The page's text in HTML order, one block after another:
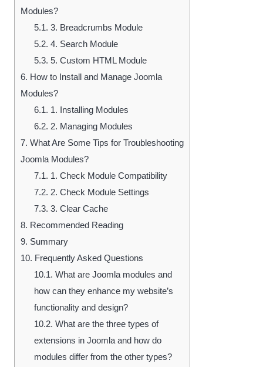
Modules?
5.1. 3. Breadcrumbs Module
5.2. 4. Search Module
5.3. 5. Custom HTML Module
6. How to Install and Manage Joomla
Modules?
6.1. 1. Installing Modules
6.2. 2. Managing Modules
7. What Are Some Tips for Troubleshooting
Joomla Modules?
7.1. 1. Check Module Compatibility
7.2. 2. Check Module Settings
7.3. 3. Clear Cache
8. Recommended Reading
9. Summary
10. Frequently Asked Questions
10.1. What are Joomla modules and
how can they enhance my website’s
functionality and design?
10.2. What are the three types of
extensions in Joomla and how do
modules differ from the other types?